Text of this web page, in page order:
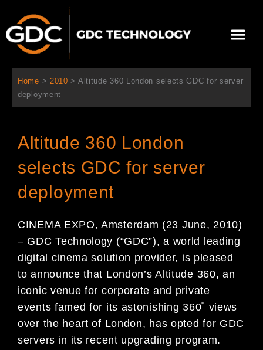
を
メ
ニ
ー
Home > 2010 > Altitude 360 London selects GDC for server
deployment
Altitude 360 London
selects GDC for server
deployment
CINEMA EXPO, Amsterdam (23 June, 2010)
– GDC Technology (“GDC”), a world leading
digital cinema solution provider, is pleased
to announce that London’s Altitude 360, an
iconic venue for corporate and private
events famed for its astonishing 360˚ views
over the heart of London, has opted for GDC
servers in its recent upgrading program.